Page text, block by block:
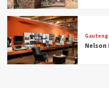
Gauteng
Nelson
6
Museums
All Aboard:
Rail Museums
2025)